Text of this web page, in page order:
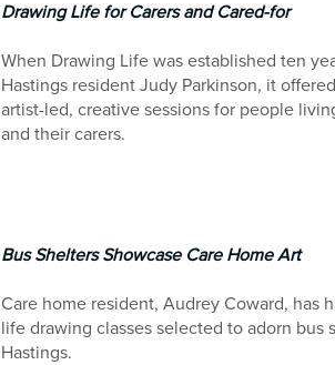
Drawing Life for Carers and Cared-for
When Drawing Life was established ten
Hastings resident Judy Parkinson, it
artist-led, creative sessions for people
and their carers.
Bus Shelters Showcase Care Home Art
Care home resident, Audrey Coward, has
life drawing classes selected to adorn bus
Hastings.